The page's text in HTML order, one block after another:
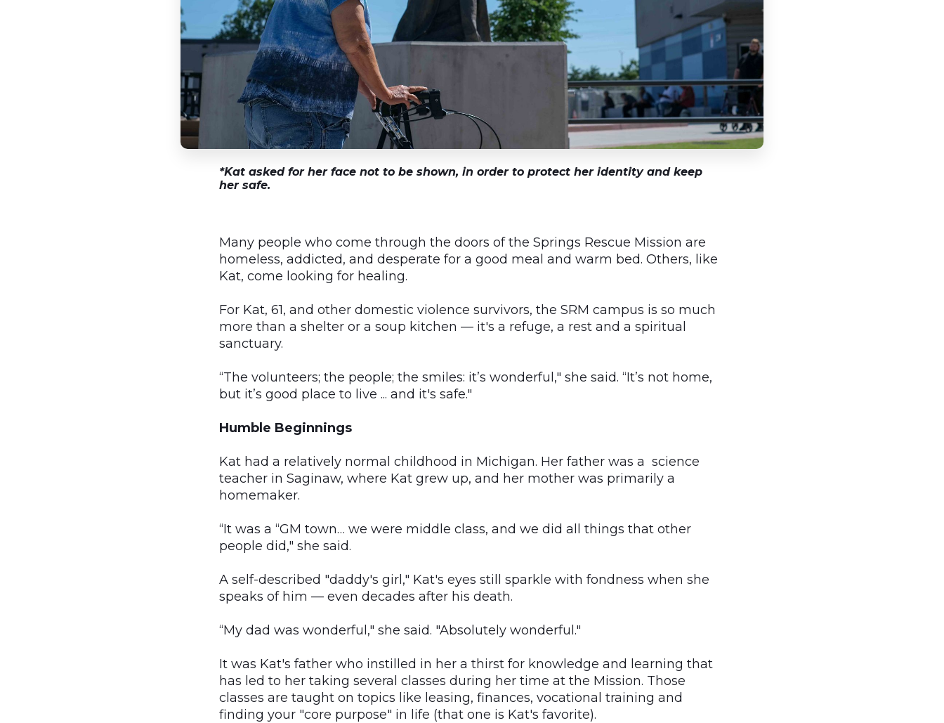
*Kat asked for her face not to be shown, in order to protect her identity and keep
her safe.
Many people who come through the doors of the Springs Rescue Mission are
homeless, addicted, and desperate for a good meal and warm bed. Others, like
Kat, come looking for healing.
For Kat, 61, and other domestic violence survivors, the SRM campus is so much
more than a shelter or a soup kitchen — it's a refuge, a rest and a spiritual
sanctuary.
“The volunteers; the people; the smiles: it’s wonderful," she said. “It’s not home,
but it’s good place to live ... and it's safe."
Humble Beginnings
Kat had a relatively normal childhood in Michigan. Her father was a science
teacher in Saginaw, where Kat grew up, and her mother was primarily a
homemaker.
“It was a “GM town… we were middle class, and we did all things that other
people did," she said.
A self-described "daddy's girl," Kat's eyes still sparkle with fondness when she
speaks of him — even decades after his death.
“My dad was wonderful," she said. "Absolutely wonderful."
It was Kat's father who instilled in her a thirst for knowledge and learning that
has led to her taking several classes during her time at the Mission. Those
classes are taught on topics like leasing, finances, vocational training and
finding your "core purpose" in life (that one is Kat's favorite).